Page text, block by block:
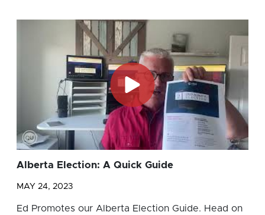
Alberta Election: A Quick Guide
MAY 24, 2023
Ed Promotes our Alberta Election Guide. Head on